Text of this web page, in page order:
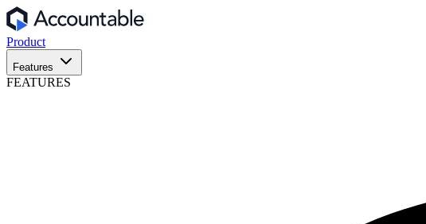
Product
Features
FEATURES